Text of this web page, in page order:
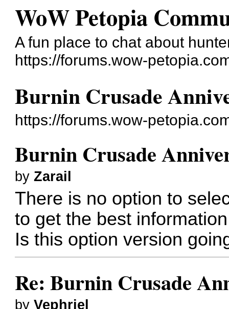
WoW Petopia
A fun place to chat about
https://forums.wow-
Burnin Crusade
https://forums.wow-
Burnin Crusade
byZarail
There is no option to
to get the best
Is this option version
Re: Burnin Crusade
byVephriel